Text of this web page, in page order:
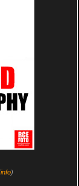
info)